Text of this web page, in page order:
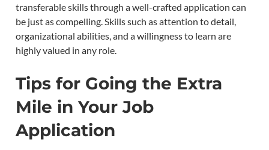
transferable skills through a well-crafted application can
be just as compelling. Skills such as attention to detail,
organizational abilities, and a willingness to learn are
highly valued in any role.
Tips for Going the Extra
Mile in Your Job
Application